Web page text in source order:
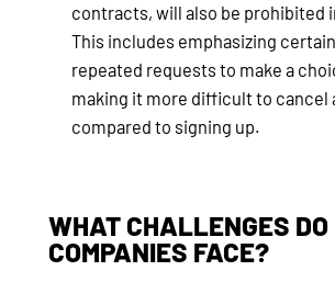
contracts, will also be prohibited
This includes emphasizing
repeated requests to make a
making it more difficult to cancel
compared to signing up.
WHAT CHALLENGES DO
COMPANIES FACE?